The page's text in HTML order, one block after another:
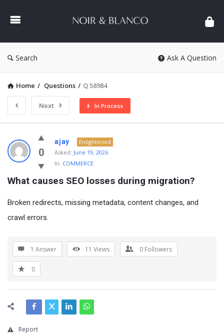
&
Search Ask A Question
Home / Questions / Q 58984
Next In Process
NOIR
&
BLANCO
COMMUNITY
Latest
Questions
0
ajay
Enlightened
Asked: June 19, 2026
In: COMMERCE
What causes SEO losses during migration?
Broken redirects, missing metadata, content changes, and
crawl errors.
1 Answer 11 Views 0 Followers
0
Report